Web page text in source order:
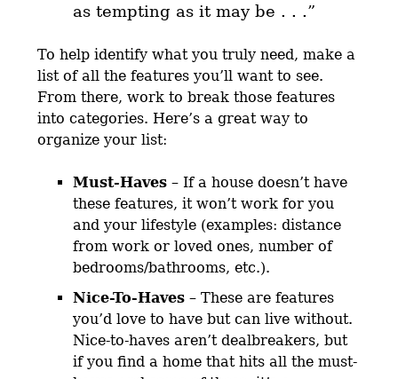
as tempting as it may be . . .”
To help identify what you truly need, make a
list of all the features you’ll want to see.
From there, work to break those features
into categories. Here’s a great way to
organize your list:
Must-Haves – If a house doesn’t have
these features, it won’t work for you
and your lifestyle (examples: distance
from work or loved ones, number of
bedrooms/bathrooms, etc.).
Nice-To-Haves – These are features
you’d love to have but can live without.
Nice-to-haves aren’t dealbreakers, but
if you find a home that hits all the must-